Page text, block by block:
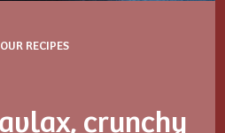
OUR RECIPES
crunchy